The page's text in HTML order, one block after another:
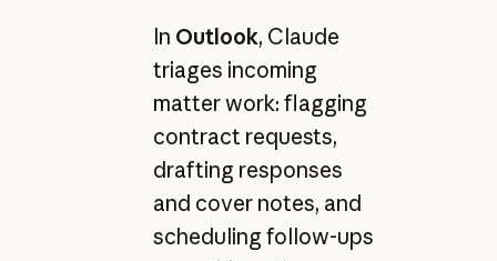
In Outlook, Claude
triages incoming
matter work: flagging
contract requests,
drafting responses
and cover notes, and
scheduling follow-ups